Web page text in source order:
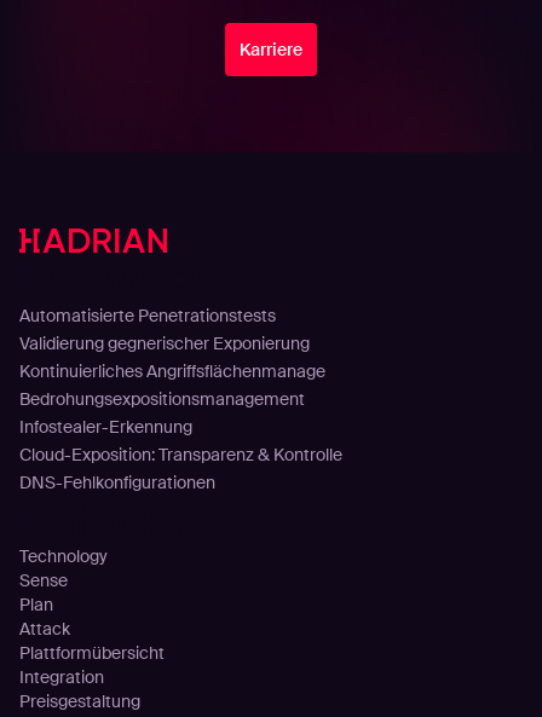
Karriere
Automatisierte Penetrationstests
Validierung gegnerischer Exponierung
Kontinuierliches Angriffsflächenmanage
Bedrohungsexpositionsmanagement
Infostealer-Erkennung
Cloud-Exposition: Transparenz & Kontrolle
DNS-Fehlkonfigurationen
Technology
Sense
Plan
Attack
Plattformübersicht
Integration
Preisgestaltung